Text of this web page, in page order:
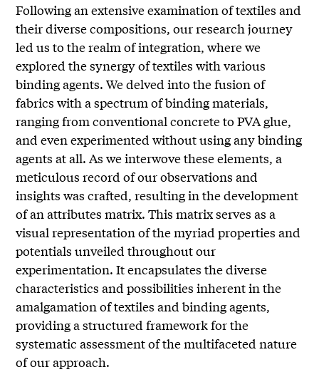
Following an extensive examination of textiles and
their diverse compositions, our research journey
led us to the realm of integration, where we
explored the synergy of textiles with various
binding agents. We delved into the fusion of
fabrics with a spectrum of binding materials,
ranging from conventional concrete to PVA glue,
and even experimented without using any binding
agents at all. As we interwove these elements, a
meticulous record of our observations and
insights was crafted, resulting in the development
of an attributes matrix. This matrix serves as a
visual representation of the myriad properties and
potentials unveiled throughout our
experimentation. It encapsulates the diverse
characteristics and possibilities inherent in the
amalgamation of textiles and binding agents,
providing a structured framework for the
systematic assessment of the multifaceted nature
of our approach.